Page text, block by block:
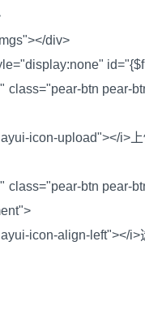
div>
class="pear-btn pear-
icon-upload"></i>
class="pear-btn pear-
icon-align-left"></i>